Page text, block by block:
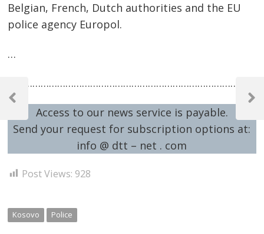
Belgian, French, Dutch authorities and the EU
police agency Europol.
…
Access to our news service is payable.
Send your request for subscription options at:
info @ dtt – net . com
Post Views: 928
Kosovo Police
Post
navigation
Previous
Next